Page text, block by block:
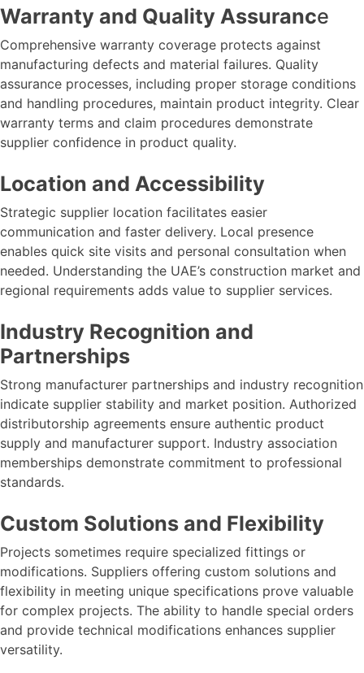
Warranty and Quality Assurance
Comprehensive warranty coverage protects against
manufacturing defects and material failures. Quality
assurance processes, including proper storage conditions
and handling procedures, maintain product integrity. Clear
warranty terms and claim procedures demonstrate
supplier confidence in product quality.
Location and Accessibility
Strategic supplier location facilitates easier
communication and faster delivery. Local presence
enables quick site visits and personal consultation when
needed. Understanding the UAE’s construction market and
regional requirements adds value to supplier services.
Industry Recognition and
Partnerships
Strong manufacturer partnerships and industry recognition
indicate supplier stability and market position. Authorized
distributorship agreements ensure authentic product
supply and manufacturer support. Industry association
memberships demonstrate commitment to professional
standards.
Custom Solutions and Flexibility
Projects sometimes require specialized fittings or
modifications. Suppliers offering custom solutions and
flexibility in meeting unique specifications prove valuable
for complex projects. The ability to handle special orders
and provide technical modifications enhances supplier
versatility.